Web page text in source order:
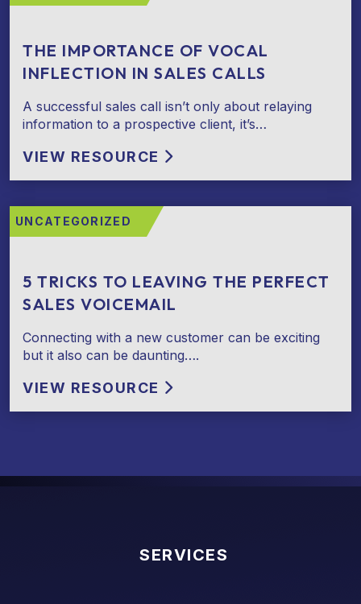
THE IMPORTANCE OF VOCAL
INFLECTION IN SALES CALLS
A successful sales call isn’t only about relaying
information to a prospective client, it’s…
VIEW RESOURCE
UNCATEGORIZED
5 TRICKS TO LEAVING THE PERFECT
SALES VOICEMAIL
Connecting with a new customer can be exciting
but it also can be daunting….
VIEW RESOURCE
SERVICES